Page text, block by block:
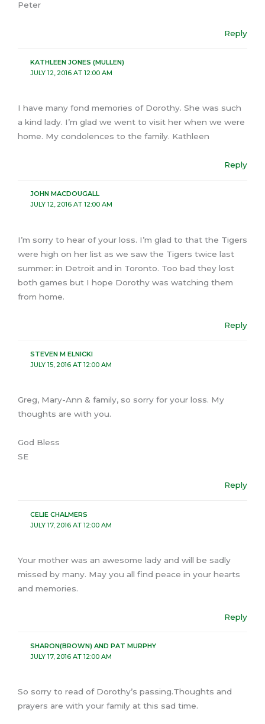
Peter
Reply
KATHLEEN JONES (MULLEN)
JULY 12, 2016 AT 12:00 AM
I have many fond memories of Dorothy. She was such
a kind lady. I’m glad we went to visit her when we were
home. My condolences to the family. Kathleen
Reply
JOHN MACDOUGALL
JULY 12, 2016 AT 12:00 AM
I’m sorry to hear of your loss. I’m glad to that the Tigers
were high on her list as we saw the Tigers twice last
summer: in Detroit and in Toronto. Too bad they lost
both games but I hope Dorothy was watching them
from home.
Reply
STEVEN M ELNICKI
JULY 15, 2016 AT 12:00 AM
Greg, Mary-Ann & family, so sorry for your loss. My
thoughts are with you.
God Bless
SE
Reply
CELIE CHALMERS
JULY 17, 2016 AT 12:00 AM
Your mother was an awesome lady and will be sadly
missed by many. May you all find peace in your hearts
and memories.
Reply
SHARON(BROWN) AND PAT MURPHY
JULY 17, 2016 AT 12:00 AM
So sorry to read of Dorothy’s passing.Thoughts and
prayers are with your family at this sad time.